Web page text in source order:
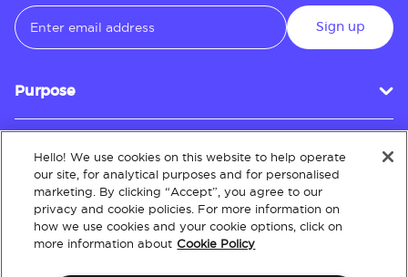
Sign up
Purpose
Customer Service
About
Hello! We use cookies on this website to help operate
our site, for analytical purposes and for personalised
marketing. By clicking “Accept”, you agree to our
privacy and cookie policies. For more information on
how we use cookies and your cookie options, click on
more information about Cookie Policy